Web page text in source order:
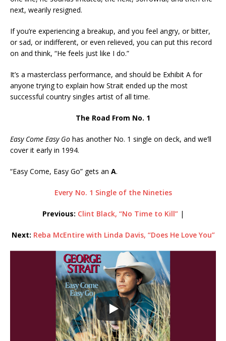
next, wearily resigned.
If you’re experiencing a breakup, and you feel angry, or bitter,
or sad, or indifferent, or even relieved, you can put this record
on and think, “He feels just like I do.”
It’s a masterclass performance, and should be Exhibit A for
anyone trying to explain how Strait ended up the most
successful country singles artist of all time.
The Road From No. 1
Easy Come Easy Go has another No. 1 single on deck, and we’ll
cover it early in 1994.
“Easy Come, Easy Go” gets an A.
Every No. 1 Single of the Nineties
Previous: Clint Black, “No Time to Kill”|
Next: Reba McEntire with Linda Davis, “Does He Love You”